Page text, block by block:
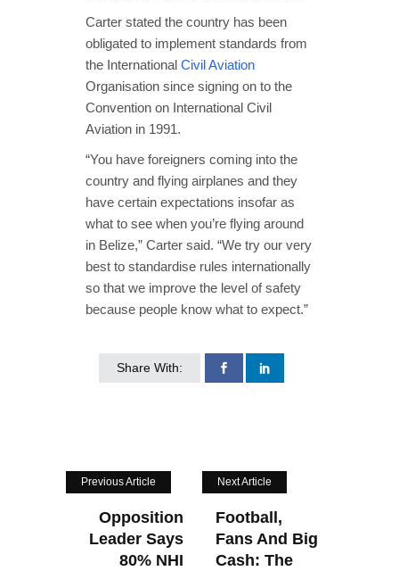
Carter stated the country has been
obligated to implement standards from
the International Civil Aviation
Organisation since signing on to the
Convention on International Civil
Aviation in 1991.
“You have foreigners coming into the
country and flying airplanes and they
have certain expectations insofar as
what to see when you’re flying around
in Belize,” Carter said. “We try our very
best to standardise rules internationally
so that we improve the level of safety
because people know what to expect.”
Share With:
Previous Article
Opposition
Leader Says
80% NHI
Next Article
Football,
Fans And Big
Cash: The